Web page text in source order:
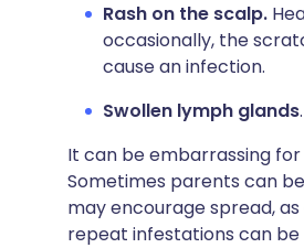
Rash on the scalp.
occasionally, the
cause an infection.
Swollen lymph glands.
It can be embarrassing
Sometimes parents can
may encourage spread,
repeat infestations can